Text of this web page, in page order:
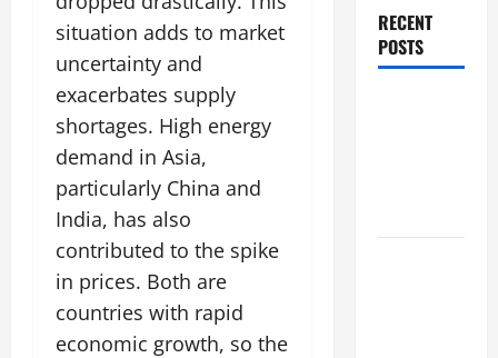
situation adds to market
uncertainty and
exacerbates supply
shortages. High energy
demand in Asia,
particularly China and
India, has also
contributed to the spike
in prices. Both are
countries with rapid
economic growth, so the
RECENT
POSTS